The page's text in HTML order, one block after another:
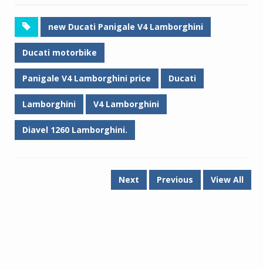
new Ducati Panigale V4 Lamborghini
Ducati motorbike
Panigale V4 Lamborghini price Ducati
Lamborghini V4 Lamborghini
Diavel 1260 Lamborghini.
Next Previous View All